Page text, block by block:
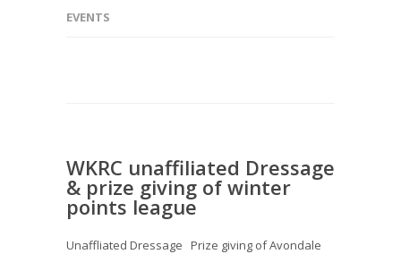
EVENTS
WKRC unaffiliated Dressage
& prize giving of winter
points league
Unaffliated Dressage Prize giving of Avondale